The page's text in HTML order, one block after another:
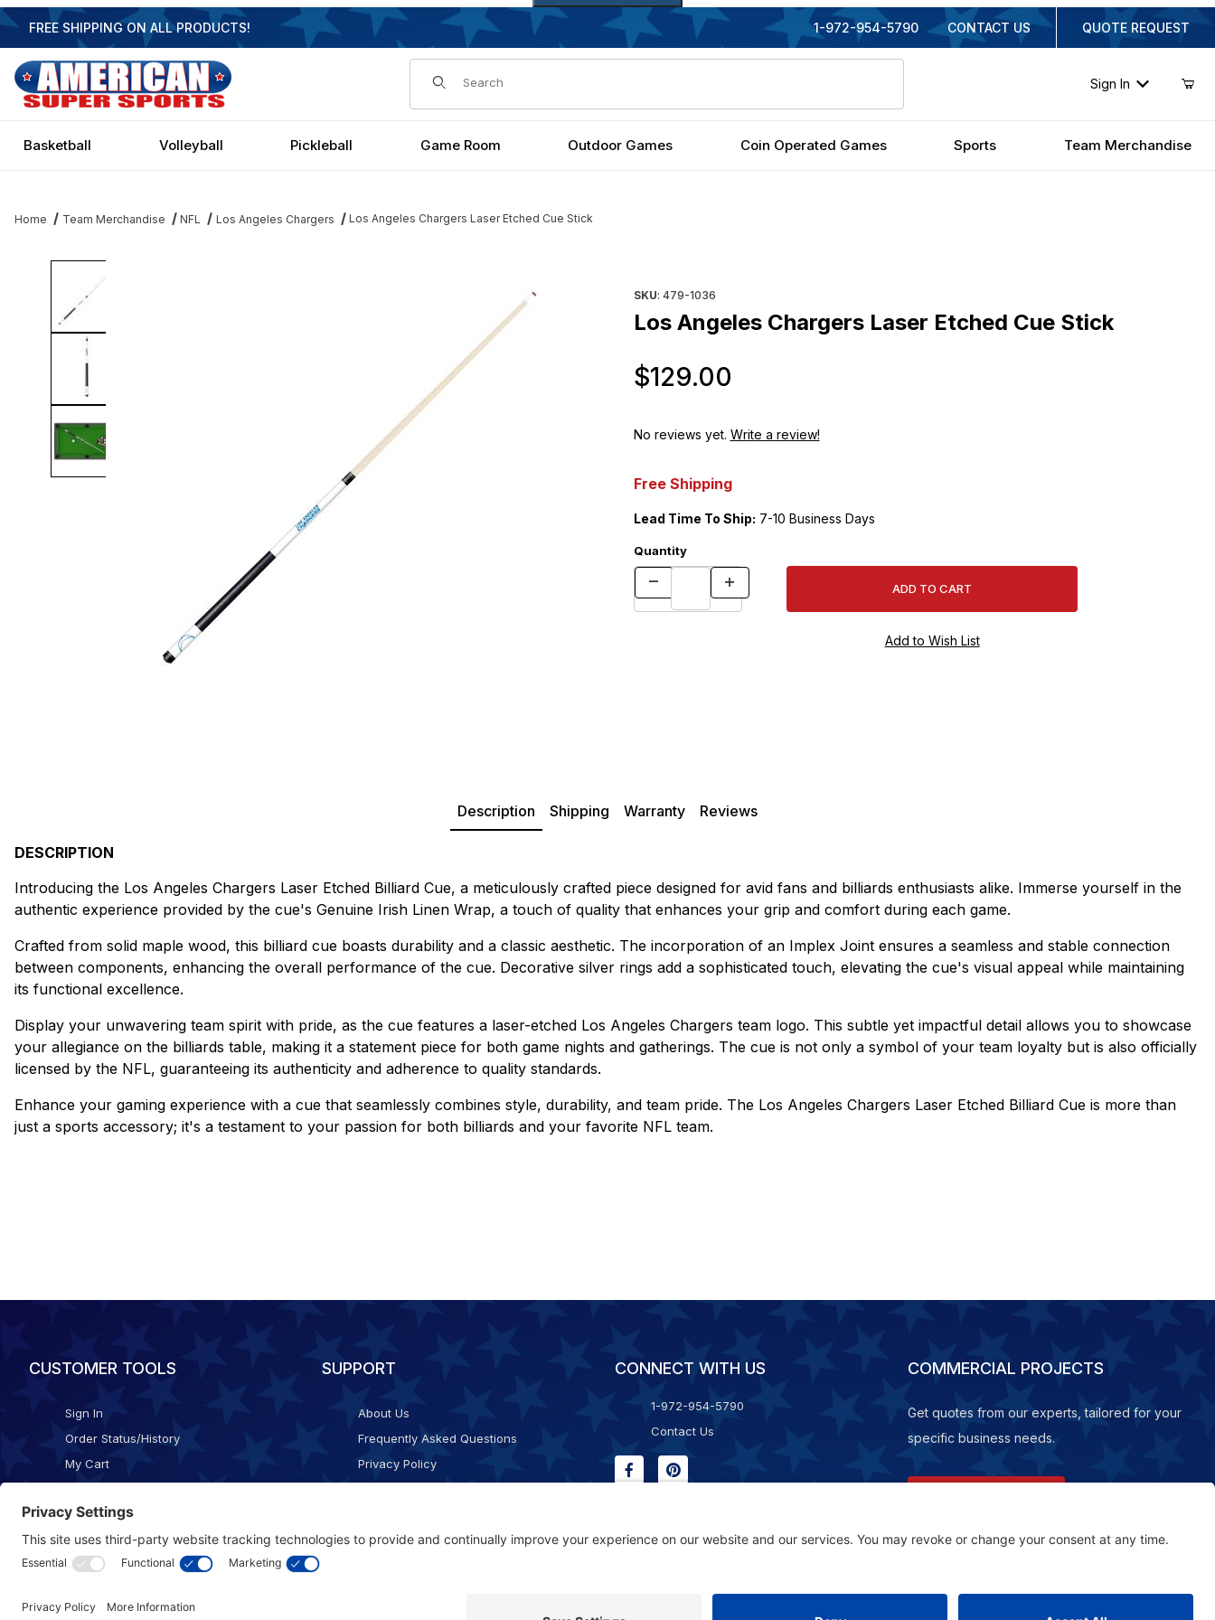
FREE SHIPPING ON ALL PRODUCTS! 1-972-954-5790 CONTACT US QUOTE REQUEST
Dynamic Product Search
Sign In
Basketball Volleyball Pickleball Game Room Outdoor Games Coin Operated Games Sports Team Merchandise
Home Team Merchandise NFL Los Angeles Chargers Los Angeles Chargers Laser Etched Cue Stick
SKU: 479-1036
Los Angeles Chargers Laser Etched Cue Stick
$129.00
No reviews yet. Write a review!
Free Shipping
Lead Time To Ship: 7-10 Business Days
Quantity
Description Shipping Warranty Reviews
DESCRIPTION
Introducing the Los Angeles Chargers Laser Etched Billiard Cue, a meticulously crafted piece designed for avid fans and billiards enthusiasts alike. Immerse yourself in the
authentic experience provided by the cue's Genuine Irish Linen Wrap, a touch of quality that enhances your grip and comfort during each game.
Crafted from solid maple wood, this billiard cue boasts durability and a classic aesthetic. The incorporation of an Implex Joint ensures a seamless and stable connection
between components, enhancing the overall performance of the cue. Decorative silver rings add a sophisticated touch, elevating the cue's visual appeal while maintaining
its functional excellence.
Display your unwavering team spirit with pride, as the cue features a laser-etched Los Angeles Chargers team logo. This subtle yet impactful detail allows you to showcase
your allegiance on the billiards table, making it a statement piece for both game nights and gatherings. The cue is not only a symbol of your team loyalty but is also officially
licensed by the NFL, guaranteeing its authenticity and adherence to quality standards.
Enhance your gaming experience with a cue that seamlessly combines style, durability, and team pride. The Los Angeles Chargers Laser Etched Billiard Cue is more than
just a sports accessory; it's a testament to your passion for both billiards and your favorite NFL team.
CUSTOMER TOOLS
Sign In
Order Status/History
My Cart
SUPPORT
About Us
Frequently Asked Questions
Privacy Policy
Cookie Consent Policy
CONNECT WITH US
1-972-954-5790
Contact Us
COMMERCIAL PROJECTS
Get quotes from our experts, tailored for your
specific business needs.